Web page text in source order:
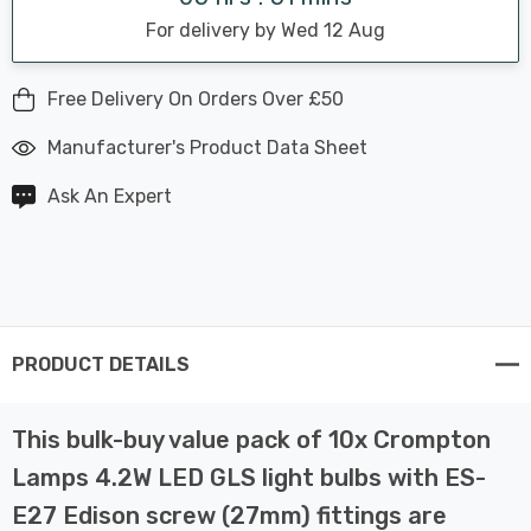
For delivery by Wed 12 Aug
Free Delivery On Orders Over £50
Manufacturer's Product Data Sheet
Ask An Expert
PRODUCT DETAILS
This bulk-buy value pack of 10x Crompton
Lamps 4.2W LED GLS light bulbs with ES-
E27 Edison screw (27mm) fittings are